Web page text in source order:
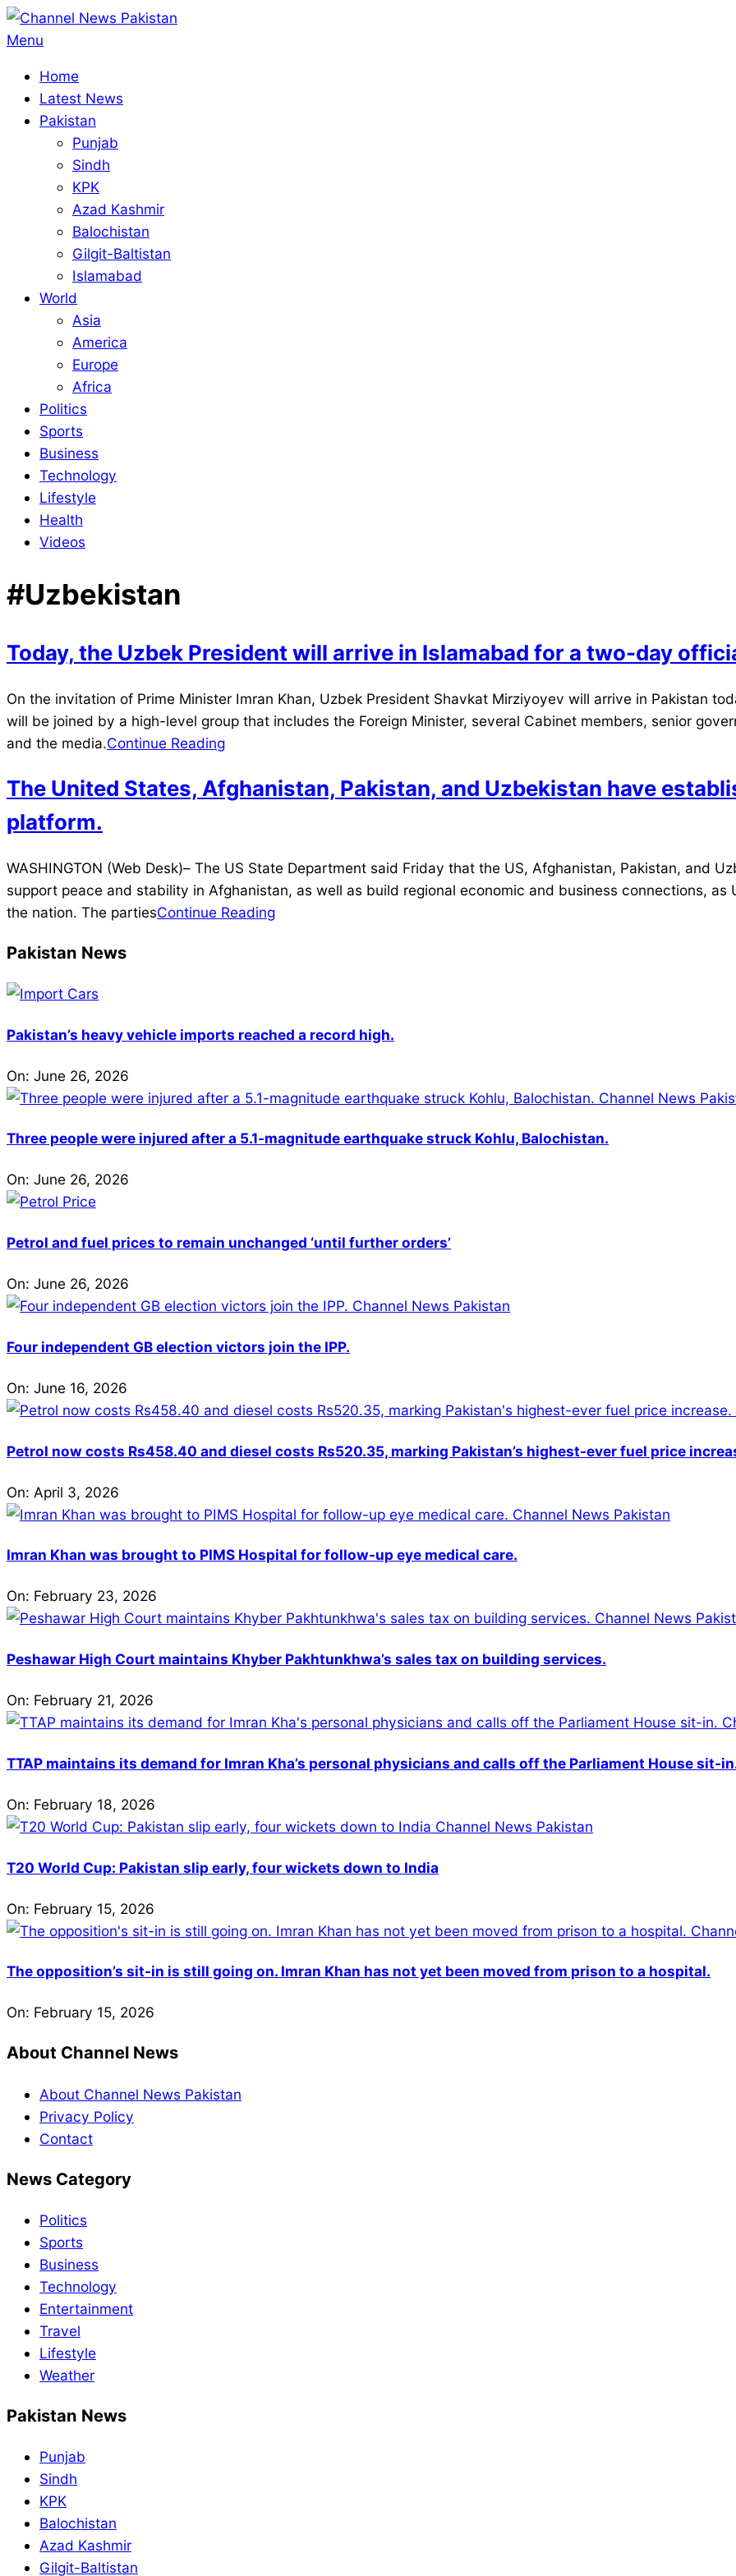
Skip
to
Primary
Menu
Menu
Home
Latest News
Pakistan
Punjab
Sindh
KPK
Azad Kashmir
Balochistan
Gilgit-Baltistan
Islamabad
World
Asia
America
Europe
Africa
Politics
Sports
Business
Technology
Lifestyle
Health
Videos
#Uzbekistan
Today, the Uzbek President will arrive in Islamabad for a two-day
2022-
03-
03
On the invitation of Prime Minister Imran Khan, Uzbek President Shavkat Mirziyoyev will arrive in Pakistan
will be joined by a high-level group that includes the Foreign Minister, several Cabinet members, senior
and the media.Continue Reading
The United States, Afghanistan, Pakistan, and Uzbekistan have
platform.
2021-
07-
17
WASHINGTON (Web Desk)– The US State Department said Friday that the US, Afghanistan, Pakistan, and
support peace and stability in Afghanistan, as well as build regional economic and business connections,
the nation. The partiesContinue Reading
Pakistan News
Pakistan’s heavy vehicle imports reached a record high.
On: June 26, 2026
Three people were injured after a 5.1-magnitude earthquake struck Kohlu, Balochistan.
On: June 26, 2026
Petrol and fuel prices to remain unchanged ‘until further orders’
On: June 26, 2026
Four independent GB election victors join the IPP.
On: June 16, 2026
Petrol now costs Rs458.40 and diesel costs Rs520.35, marking Pakistan’s highest-ever fuel price
On: April 3, 2026
Imran Khan was brought to PIMS Hospital for follow-up eye medical care.
On: February 23, 2026
Peshawar High Court maintains Khyber Pakhtunkhwa’s sales tax on building services.
On: February 21, 2026
TTAP maintains its demand for Imran Kha’s personal physicians and calls off the Parliament House sit-
On: February 18, 2026
T20 World Cup: Pakistan slip early, four wickets down to India
On: February 15, 2026
The opposition’s sit-in is still going on. Imran Khan has not yet been moved from prison to a hospital.
On: February 15, 2026
About Channel News
About Channel News Pakistan
Privacy Policy
Contact
News Category
Politics
Sports
Business
Technology
Entertainment
Travel
Lifestyle
Weather
Pakistan News
Punjab
Sindh
KPK
Balochistan
Azad Kashmir
Gilgit-Baltistan